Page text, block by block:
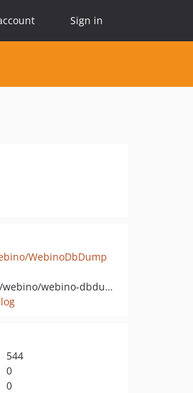
Sign in
WebinoDbDump
pkg:composer/webino/webino-dbdump
544
0
0